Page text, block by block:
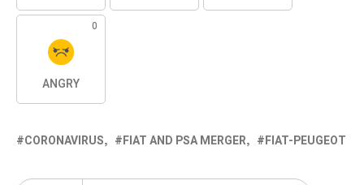
0
ANGRY
CORONAVIRUS FIAT AND PSA MERGER FIAT-PEUGEOT